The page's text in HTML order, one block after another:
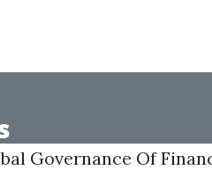
Governance Of